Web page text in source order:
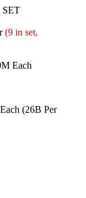
SET
(9 in set,
Each
(26B Per